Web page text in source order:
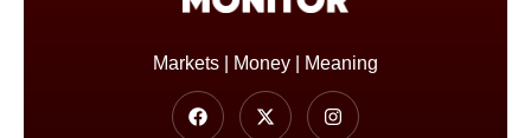
Markets | Money | Meaning